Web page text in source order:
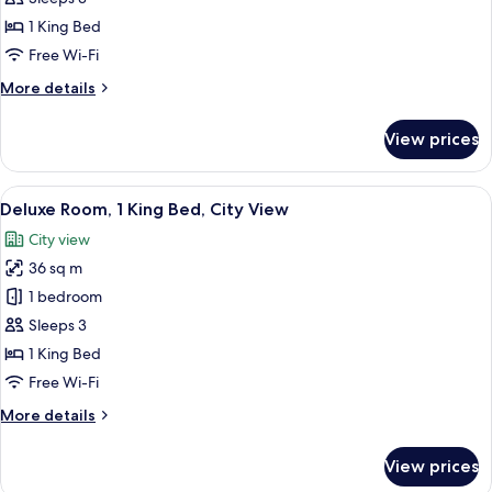
1
King
Accessible,
1 King Bed
Free Wi-Fi
More details
More
Room,
King
Accessible,
City
View
View prices
View
all
photos
for
Deluxe
Room,
1
King
City
A hotel room with a bed, a desk with
6
Deluxe Room, 1 King Bed, City View
City view
36 sq m
1 bedroom
Sleeps 3
1 King Bed
Free Wi-Fi
More details
More
View prices